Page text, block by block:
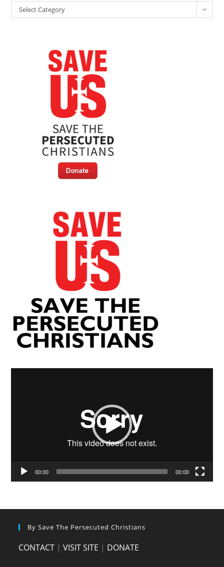
Fears
Categories
Select Category
00:00 00:00
By Save The Persecuted Christians
CONTACT |VISIT SITE | DONATE